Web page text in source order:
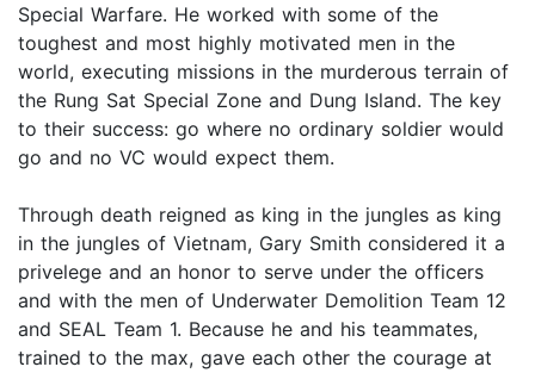
Special Warfare. He worked with some of the
toughest and most highly motivated men in the
world, executing missions in the murderous terrain of
the Rung Sat Special Zone and Dung Island. The key
to their success: go where no ordinary soldier would
go and no VC would expect them.
Through death reigned as king in the jungles as king
in the jungles of Vietnam, Gary Smith considered it a
privelege and an honor to serve under the officers
and with the men of Underwater Demolition Team 12
and SEAL Team 1. Because he and his teammates,
trained to the max, gave each other the courage at